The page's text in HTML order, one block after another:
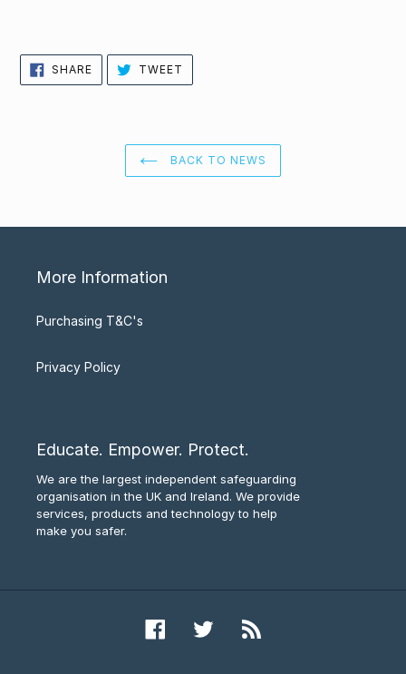
SHARESHARE
ON
FACEBOOK
TWEET
TWITTER
BACK TO NEWS
More Information
Purchasing T&C's
Privacy Policy
Educate. Empower. Protect.
We are the largest independent safeguarding
organisation in the UK and Ireland. We provide
services, products and technology to help
make you safer.
FacebookTwitter